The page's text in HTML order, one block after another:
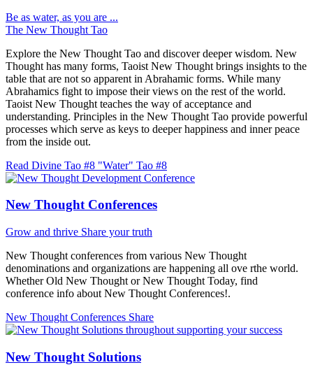
Be as water, as you are ...
The New Thought Tao
Explore the New Thought Tao and discover deeper wisdom. New
Thought has many forms, Taoist New Thought brings insights to the
table that are not so apparent in Abrahamic forms. While many
Abrahamics fight to impose their views on the rest of the world.
Taoist New Thought teaches the way of acceptance and
understanding. Principles in the New Thought Tao provide powerful
processes which serve as keys to deeper happiness and inner peace
from the inside out.
Read Divine Tao #8 "Water" Tao #8
New Thought Conferences
Grow and thrive Share your truth
New Thought conferences from various New Thought
denominations and organizations are happening all ove rthe world.
Whether Old New Thought or New Thought Today, find
conference info about New Thought Conferences!.
New Thought Conferences Share
New Thought Solutions